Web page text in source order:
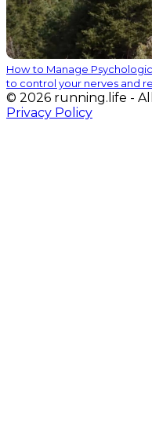
How to Manage
to control your nerves and
© 2026 running.life -
Privacy Policy